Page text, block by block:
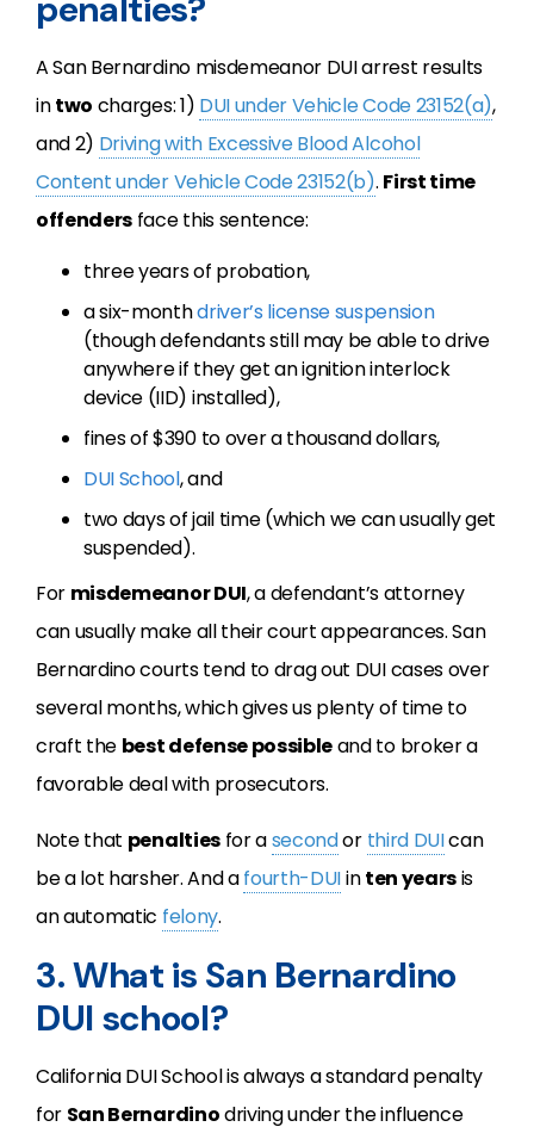
A San Bernardino misdemeanor DUI arrest results
intwo charges: 1) DUI under Vehicle Code 23152(a),
and 2) Driving with Excessive Blood Alcohol
Content under Vehicle Code 23152(b). First time
offenders face this sentence:
three years of probation,
a six-monthdriver’s license suspension
(though defendants still may be able to drive
anywhere if they get an ignition interlock
device (IID) installed),
fines of $390 to over a thousand dollars,
DUI School, and
two days of jail time (which we can usually get
suspended).
For misdemeanor DUI, a defendant’s attorney
can usually make all their court appearances. San
Bernardino courts tend to drag out DUI cases over
several months, which gives us plenty of time to
craft the best defense possibleand to broker a
favorable deal with prosecutors.
Note that penaltiesfor asecondor third DUIcan
be a lot harsher. And afourth-DUIinten yearsis
an automatic felony.
3. What is San Bernardino
DUI school?
California DUI School is always a standard penalty
for San Bernardinodriving under the influence